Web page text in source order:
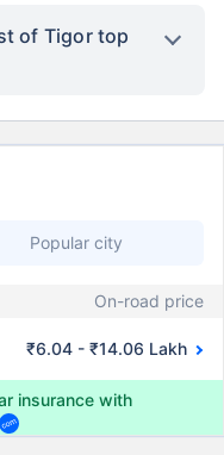
of Tigor top
Popular city
On-road price
₹6.04 - ₹14.06 Lakh
insurance with